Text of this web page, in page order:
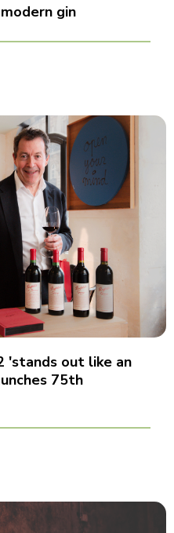
gin
'stands out like an
75th